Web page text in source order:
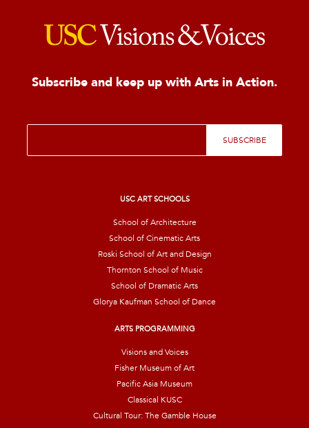
Subscribe and keep up with Arts in Action.
E
a
SUBSCRIBE
USC ART SCHOOLS
School of Architecture
School of Cinematic Arts
Roski School of Art and Design
Thornton School of Music
School of Dramatic Arts
Glorya Kaufman School of Dance
ARTS PROGRAMMING
Visions and Voices
Fisher Museum of Art
Pacific Asia Museum
Classical KUSC
Cultural Tour: The Gamble House